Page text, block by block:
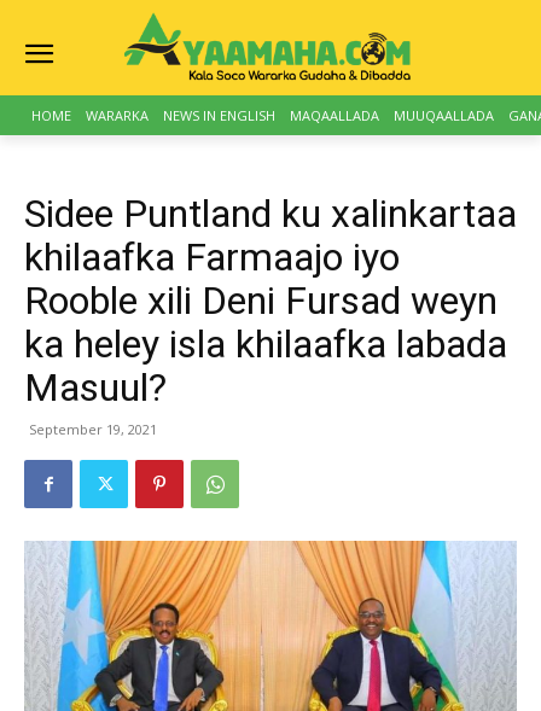
HOME WARARKA NEWS IN ENGLISH MAQAALLADA MUUQAALLADA
Sidee Puntland ku xalinkartaa
khilaafka Farmaajo iyo
Rooble xili Deni Fursad weyn
ka heley isla khilaafka labada
Masuul?
September 19, 2021